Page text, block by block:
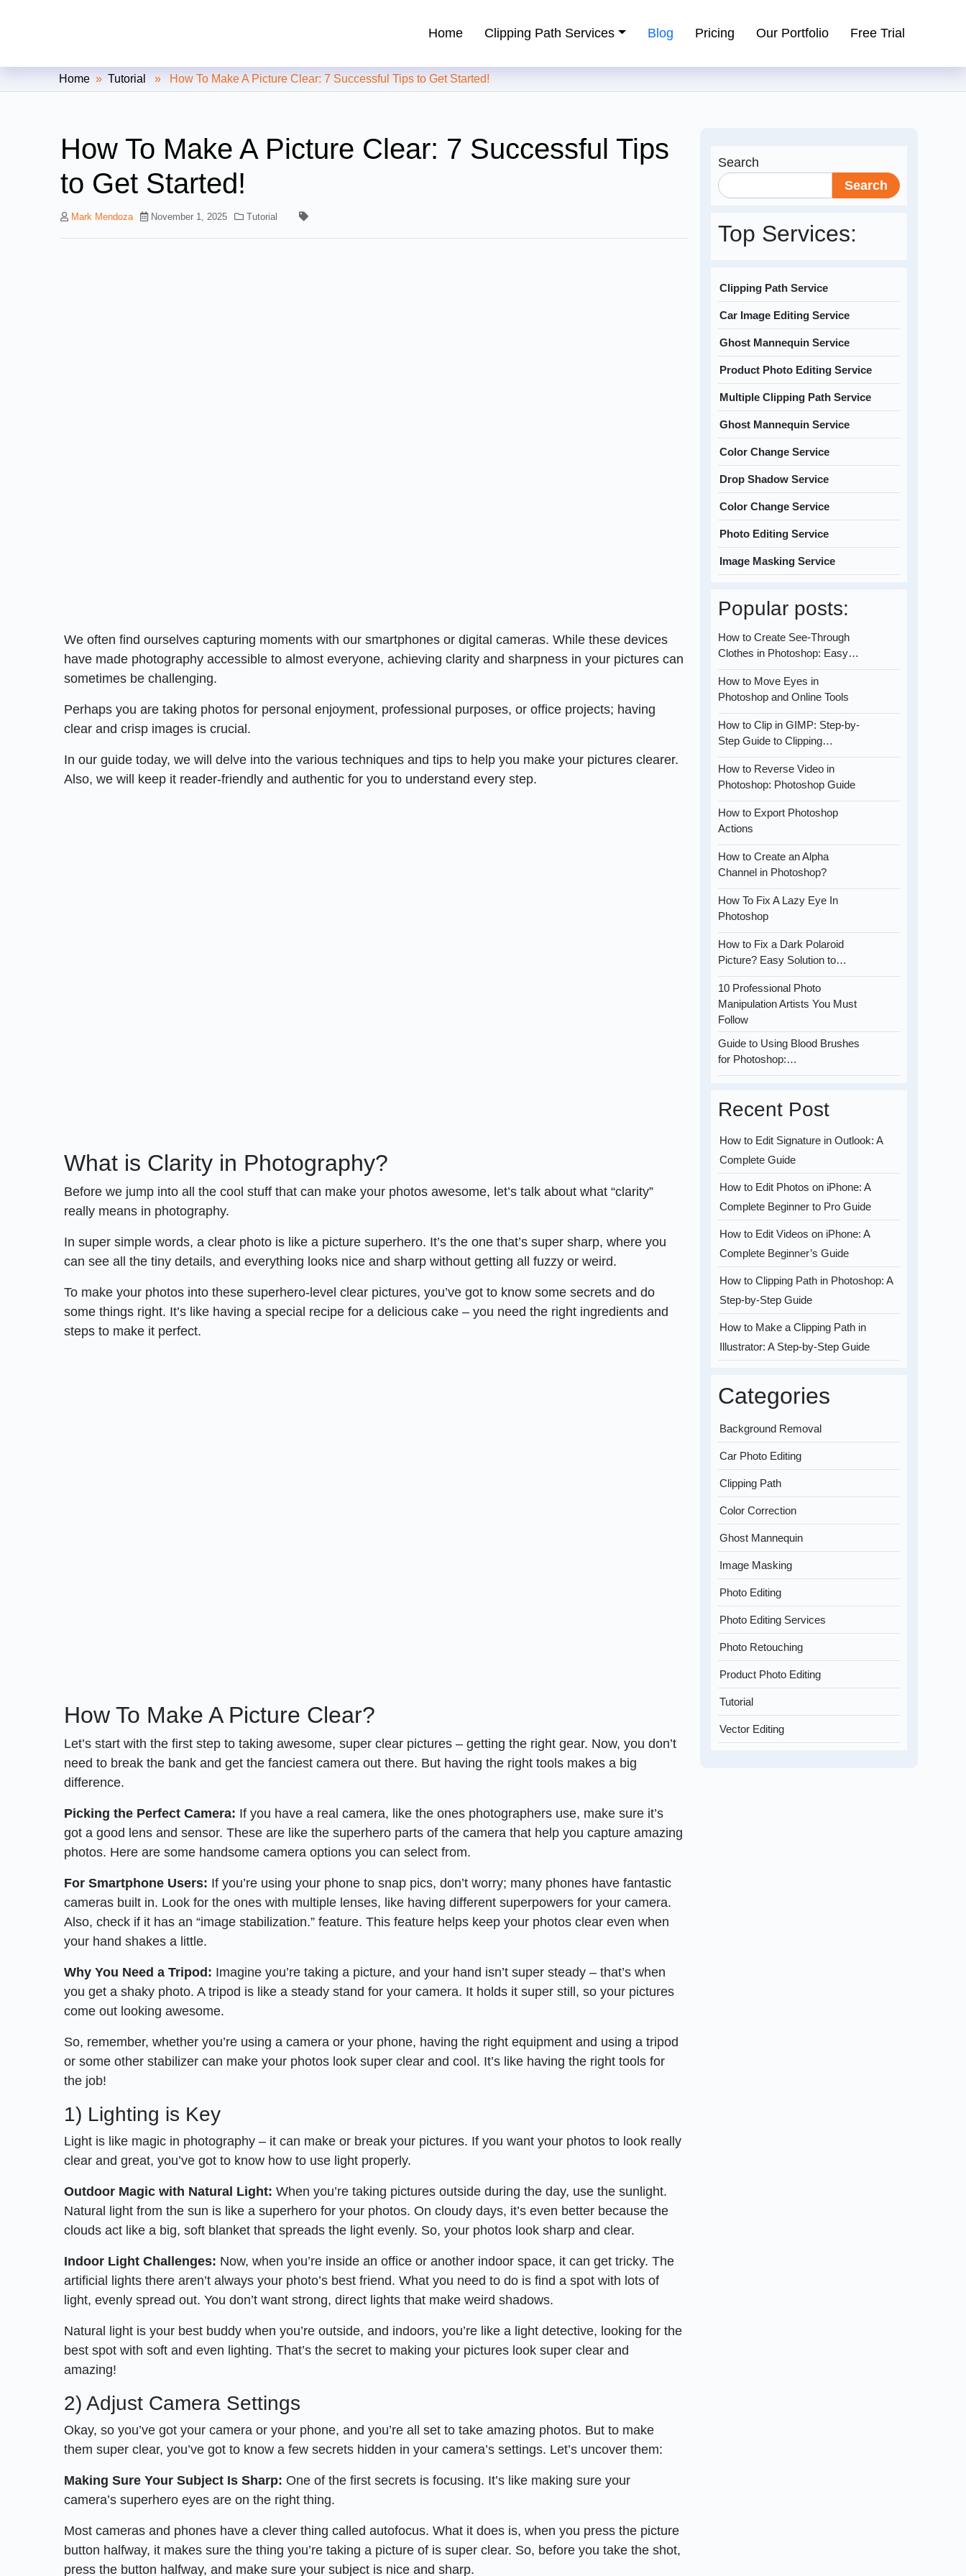
Clipping Creations India: Clipping Path Service Provider
Home Clipping Path Services Blog Pricing Our Portfolio Free Trial
Home »Tutorial » How To Make A Picture Clear: 7 Successful Tips to Get Started!
How To Make A Picture Clear: 7 Successful Tips
to Get Started!
Mark Mendoza November 1, 2025 Tutorial
We often find ourselves capturing moments with our smartphones or digital cameras. While these devices
have made photography accessible to almost everyone, achieving clarity and sharpness in your pictures can
sometimes be challenging.
Perhaps you are taking photos for personal enjoyment, professional purposes, or office projects; having
clear and crisp images is crucial.
In our guide today, we will delve into the various techniques and tips to help you make your pictures clearer.
Also, we will keep it reader-friendly and authentic for you to understand every step.
What is Clarity in Photography?
Before we jump into all the cool stuff that can make your photos awesome, let’s talk about what “clarity”
really means in photography.
In super simple words, a clear photo is like a picture superhero. It’s the one that’s super sharp, where you
can see all the tiny details, and everything looks nice and sharp without getting all fuzzy or weird.
To make your photos into these superhero-level clear pictures, you’ve got to know some secrets and do
some things right. It’s like having a special recipe for a delicious cake – you need the right ingredients and
steps to make it perfect.
How To Make A Picture Clear?
Let’s start with the first step to taking awesome, super clear pictures – getting the right gear. Now, you don’t
need to break the bank and get the fanciest camera out there. But having the right tools makes a big
difference.
Picking the Perfect Camera: If you have a real camera, like the ones photographers use, make sure it’s
got a good lens and sensor. These are like the superhero parts of the camera that help you capture amazing
photos. Here are some handsome camera options you can select from.
For Smartphone Users: If you’re using your phone to snap pics, don’t worry; many phones have fantastic
cameras built in. Look for the ones with multiple lenses, like having different superpowers for your camera.
Also, check if it has an “image stabilization.” feature. This feature helps keep your photos clear even when
your hand shakes a little.
Why You Need a Tripod: Imagine you’re taking a picture, and your hand isn’t super steady – that’s when
you get a shaky photo. A tripod is like a steady stand for your camera. It holds it super still, so your pictures
come out looking awesome.
So, remember, whether you’re using a camera or your phone, having the right equipment and using a tripod
or some other stabilizer can make your photos look super clear and cool. It’s like having the right tools for
the job!
1) Lighting is Key
Light is like magic in photography – it can make or break your pictures. If you want your photos to look really
clear and great, you’ve got to know how to use light properly.
Outdoor Magic with Natural Light:When you’re taking pictures outside during the day, use the sunlight.
Natural light from the sun is like a superhero for your photos. On cloudy days, it’s even better because the
clouds act like a big, soft blanket that spreads the light evenly. So, your photos look sharp and clear.
Indoor Light Challenges: Now, when you’re inside an office or another indoor space, it can get tricky. The
artificial lights there aren’t always your photo’s best friend. What you need to do is find a spot with lots of
light, evenly spread out. You don’t want strong, direct lights that make weird shadows.
Natural light is your best buddy when you’re outside, and indoors, you’re like a light detective, looking for the
best spot with soft and even lighting. That’s the secret to making your pictures look super clear and
amazing!
2) Adjust Camera Settings
Okay, so you’ve got your camera or your phone, and you’re all set to take amazing photos. But to make
them super clear, you’ve got to know a few secrets hidden in your camera’s settings. Let’s uncover them:
Making Sure Your Subject Is Sharp:One of the first secrets is focusing. It’s like making sure your
camera’s superhero eyes are on the right thing.
Most cameras and phones have a clever thing called autofocus. What it does is, when you press the picture
button halfway, it makes sure the thing you’re taking a picture of is super clear. So, before you take the shot,
press the button halfway, and make sure your subject is nice and sharp.
Search
Search
Top Services:
Clipping Path Service
Car Image Editing Service
Ghost Mannequin Service
Product Photo Editing Service
Multiple Clipping Path Service
Ghost Mannequin Service
Color Change Service
Drop Shadow Service
Color Change Service
Photo Editing Service
Image Masking Service
Popular posts:
How to Create See-Through
Clothes in Photoshop: Easy…
How to Move Eyes in
Photoshop and Online Tools
How to Clip in GIMP: Step-by-
Step Guide to Clipping…
How to Reverse Video in
Photoshop: Photoshop Guide
How to Export Photoshop
Actions
How to Create an Alpha
Channel in Photoshop?
How To Fix A Lazy Eye In
Photoshop
How to Fix a Dark Polaroid
Picture? Easy Solution to…
10 Professional Photo
Manipulation Artists You Must
Follow
Guide to Using Blood Brushes
for Photoshop:…
Recent Post
How to Edit Signature in Outlook: A
Complete Guide
How to Edit Photos on iPhone: A
Complete Beginner to Pro Guide
How to Edit Videos on iPhone: A
Complete Beginner’s Guide
How to Clipping Path in Photoshop: A
Step-by-Step Guide
How to Make a Clipping Path in
Illustrator: A Step-by-Step Guide
Categories
Background Removal
Car Photo Editing
Clipping Path
Color Correction
Ghost Mannequin
Image Masking
Photo Editing
Photo Editing Services
Photo Retouching
Product Photo Editing
Tutorial
Vector Editing